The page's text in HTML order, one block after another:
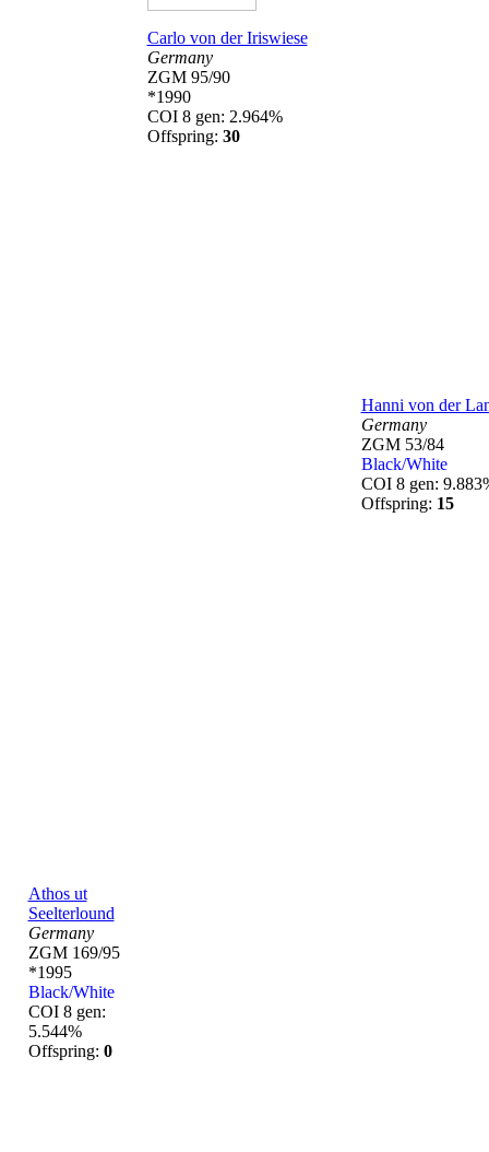
Athos ut
Seelterlound
Germany
ZGM 169/95
*1995
Black/White
COI 8 gen:
5.544%
Offspring: 0
Carlo von der Iriswiese
Germany
ZGM 95/90
*1990
COI 8 gen: 2.964%
Offspring: 30
Hanni von der
Germany
ZGM 53/84
Black/White
COI 8 gen:
Offspring: 15